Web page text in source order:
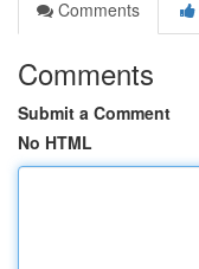
Comments
Comments
Submit a Comment
No HTML